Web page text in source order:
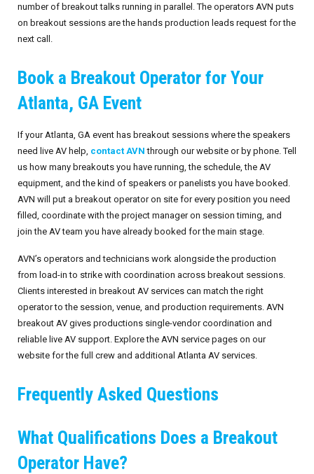
number of breakout talks running in parallel. The operators AVN puts
on breakout sessions are the hands production leads request for the
next call.
Book a Breakout Operator for Your
Atlanta, GA Event
If your Atlanta, GA event has breakout sessions where the speakers
need live AV help, contact AVN through our website or by phone. Tell
us how many breakouts you have running, the schedule, the AV
equipment, and the kind of speakers or panelists you have booked.
AVN will put a breakout operator on site for every position you need
filled, coordinate with the project manager on session timing, and
join the AV team you have already booked for the main stage.
AVN’s operators and technicians work alongside the production
from load-in to strike with coordination across breakout sessions.
Clients interested in breakout AV services can match the right
operator to the session, venue, and production requirements. AVN
breakout AV gives productions single-vendor coordination and
reliable live AV support. Explore the AVN service pages on our
website for the full crew and additional Atlanta AV services.
Frequently Asked Questions
What Qualifications Does a Breakout
Operator Have?